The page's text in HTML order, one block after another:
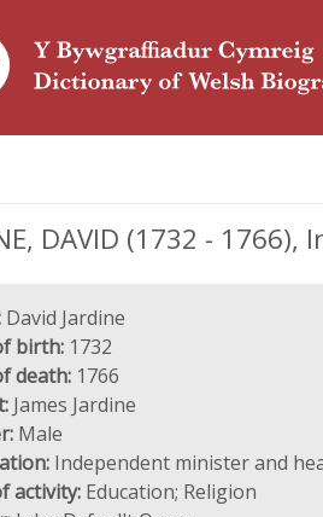
DAVID (1732 -
David Jardine
birth: 1732
death: 1766
James Jardine
Male
Independent minister and
activity: Education; Religion